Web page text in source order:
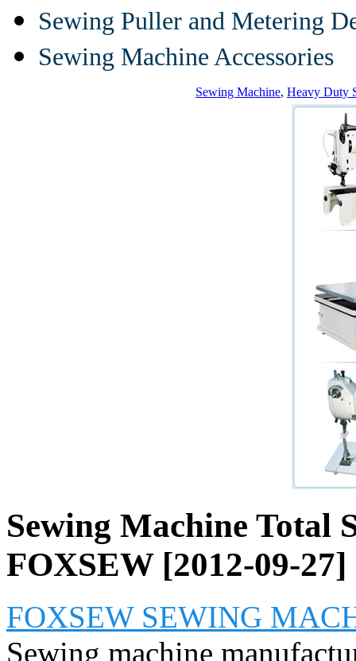
Sewing Puller and Metering
Sewing Machine Accessories
Sewing Machine, Heavy Duty
Sewing Machine Total
FOXSEW [2012-09-27]
FOXSEW SEWING
Sewing machine